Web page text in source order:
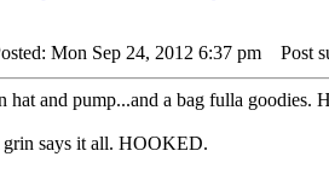
Mon Sep 24, 2012 6:37 pm Post
hat and pump...and a bag fulla goodies.
grin says it all. HOOKED.